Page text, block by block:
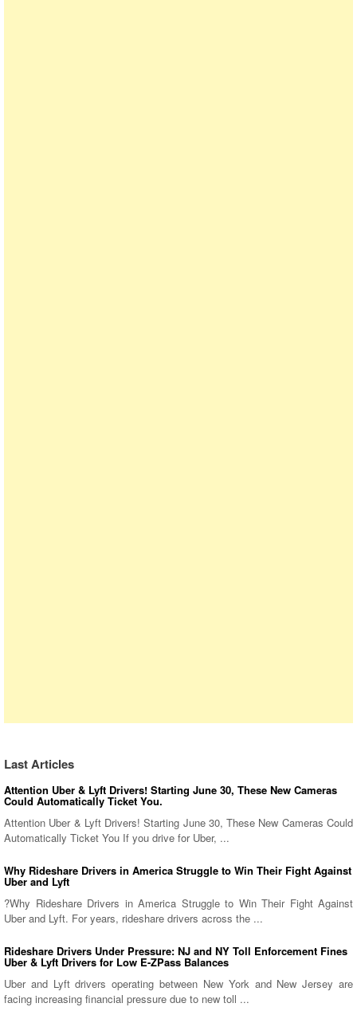
Last Articles
Attention Uber & Lyft Drivers! Starting June 30, These New Cameras
Could Automatically Ticket You.
Attention Uber & Lyft Drivers! Starting June 30, These New Cameras Could
Automatically Ticket You If you drive for Uber, ...
Why Rideshare Drivers in America Struggle to Win Their Fight Against
Uber and Lyft
?Why Rideshare Drivers in America Struggle to Win Their Fight Against
Uber and Lyft. For years, rideshare drivers across the ...
Rideshare Drivers Under Pressure: NJ and NY Toll Enforcement Fines
Uber & Lyft Drivers for Low E-ZPass Balances
Uber and Lyft drivers operating between New York and New Jersey are
facing increasing financial pressure due to new toll ...